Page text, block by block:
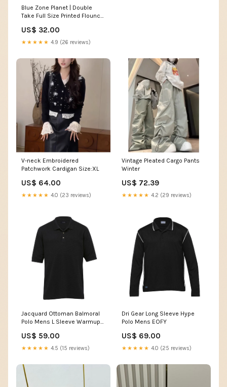
Blue Zone Planet | Double
Take Full Size Printed Flounce
US$ 32.00
★★★★★ 4.9 (26 reviews)
V-neck Embroidered
Patchwork Cardigan Size:XL
US$ 64.00
★★★★★ 4.0 (23 reviews)
Vintage Pleated Cargo Pants
Winter
US$ 72.39
★★★★★ 4.2 (29 reviews)
Jacquard Ottoman Balmoral
Polo Mens L Sleeve Warmup
US$ 59.00
★★★★★ 4.5 (15 reviews)
Dri Gear Long Sleeve Hype
Polo Mens EOFY
US$ 69.00
★★★★★ 4.0 (25 reviews)